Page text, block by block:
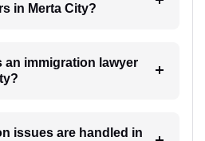
in Merta City?
an immigration lawyer
issues are handled in